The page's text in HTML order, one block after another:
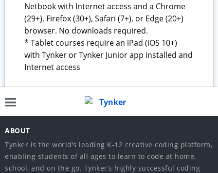
Netbook with Internet access and a Chrome
(29+), Firefox (30+), Safari (7+), or Edge (20+)
browser. No downloads required.
* Tablet courses require an iPad (iOS 10+)
with Tynker or Tynker Junior app installed and
Internet access
ABOUT
Tynker is the world’s leading K-12 creative coding platform,
enabling students of all ages to learn to code at home,
school, and on the go. Tynker’s highly successful coding